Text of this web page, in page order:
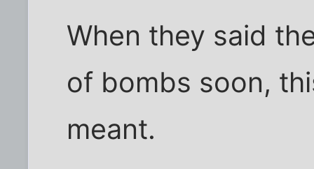
When they said
of bombs soon,
meant.